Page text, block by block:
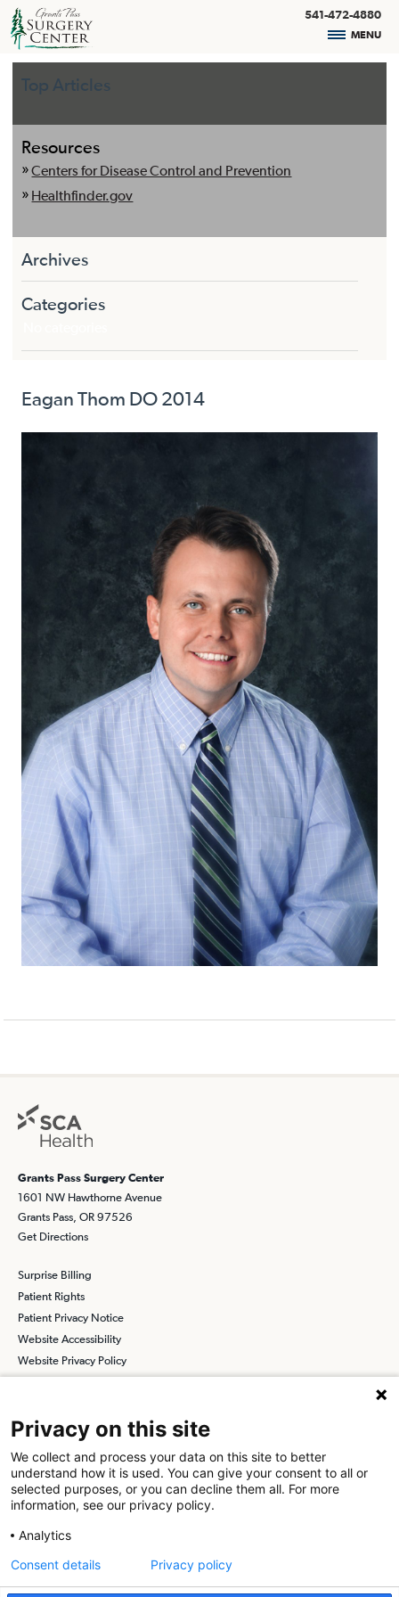
541-472-4880
MENU
Top Articles
Resources
Centers for Disease Control and Prevention
Healthfinder.gov
Archives
Categories
Eagan Thom DO 2014
Grants Pass Surgery Center
1601 NW Hawthorne Avenue
Grants Pass, OR 97526
Get Directions
Surprise Billing
Patient Rights
Patient Privacy Notice
Website Accessibility
Website Privacy Policy
Terms and Conditions
Find a Physician Find a Job
About SCA
provider committed to improving healthcare in America. SCA is the
partner of choicefor surgical care. Visit us atscasurgery.com
Privacy on this site
We collect and process your data on this site to better
understand how it is used. You can give your consent to all or
selected purposes, or you can decline them all. For more
information, see our privacy policy.
Analytics
Consent details
Privacy policy